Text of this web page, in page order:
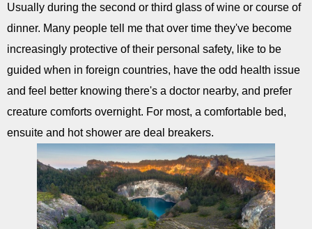
Usually during the second or third glass of wine or course of
dinner. Many people tell me that over time they've become
increasingly protective of their personal safety, like to be
guided when in foreign countries, have the odd health issue
and feel better knowing there's a doctor nearby, and prefer
creature comforts overnight. For most, a comfortable bed,
ensuite and hot shower are deal breakers.